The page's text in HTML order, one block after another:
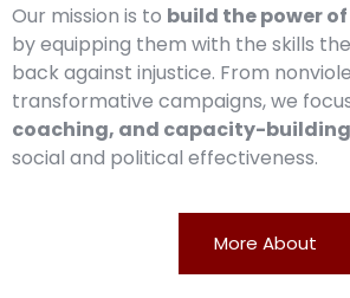
Our mission is to build the power
by equipping them with the skills
back against injustice. From
transformative campaigns, we
coaching, and capacity-building
social and political effectiveness.
More About